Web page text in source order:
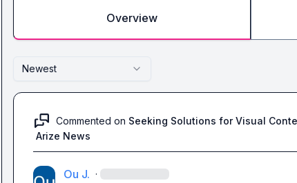
Overview
Newest
Commented on Seeking Solutions for Visual
Arize News
Ou J. ·